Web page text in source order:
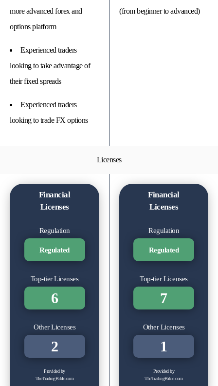
more advanced forex and
options platform
Experienced traders
looking to take advantage of
their fixed spreads
Experienced traders
looking to trade FX options
(from beginner to advanced)
Licenses
Financial
Licenses
Regulation
Regulated
Top-tier Licenses
6
Other Licenses
2
Provided by
TheTradingBible.com
Financial
Licenses
Regulation
Regulated
Top-tier Licenses
7
Other Licenses
1
Provided by
TheTradingBible.com